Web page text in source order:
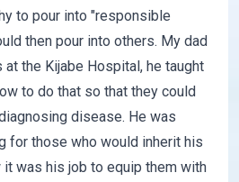
to pour into "responsible
then pour into others. My dad
the Kijabe Hospital, he taught
to do that so that they could
disease. He was
for those who would inherit his
was his job to equip them with